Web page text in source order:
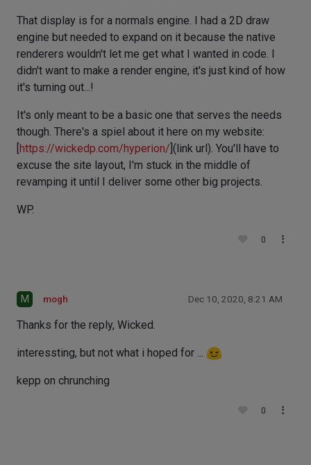
That display is for a normals engine. I had a 2D draw
engine but needed to expand on it because the native
renderers wouldn't let me get what I wanted in code. I
didn't want to make a render engine, it's just kind of how
it's turning out...!
It's only meant to be a basic one that serves the needs
though. There's a spiel about it here on my website:
https://wickedp.com/hyperion/ ](link url). You'll have to
excuse the site layout, I'm stuck in the middle of
revamping it until I deliver some other big projects.
WP.
0
M mogh Dec 10, 2020, 8:21 AM
Thanks for the reply, Wicked.
interessting, but not what i hoped for ...
kepp on chrunching
0